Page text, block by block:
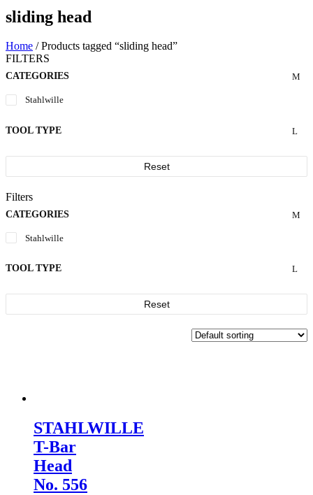
sliding head
Home / Products tagged “sliding head”
FILTERS
CATEGORIES
Stahlwille
TOOL TYPE
Reset
Filters
CATEGORIES
Stahlwille
TOOL TYPE
Reset
STAHLWILLE
T-Bar
Head
No. 556